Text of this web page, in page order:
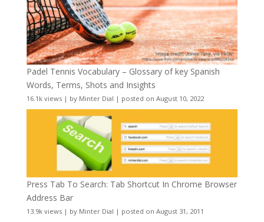
Padel Tennis Vocabulary – Glossary of key Spanish
Words, Terms, Shots and Insights
16.1k views| by Minter Dial | posted on August 10, 2022
Press Tab To Search: Tab Shortcut In Chrome Browser
Address Bar
13.9k views| by Minter Dial | posted on August 31, 2011